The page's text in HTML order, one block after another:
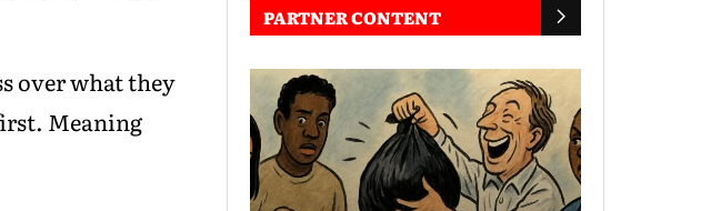
over what they
Meaning
PARTNER CONTENT